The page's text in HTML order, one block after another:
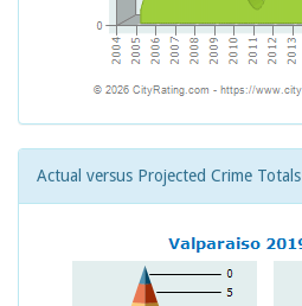
Actual versus Projected Crime Totals